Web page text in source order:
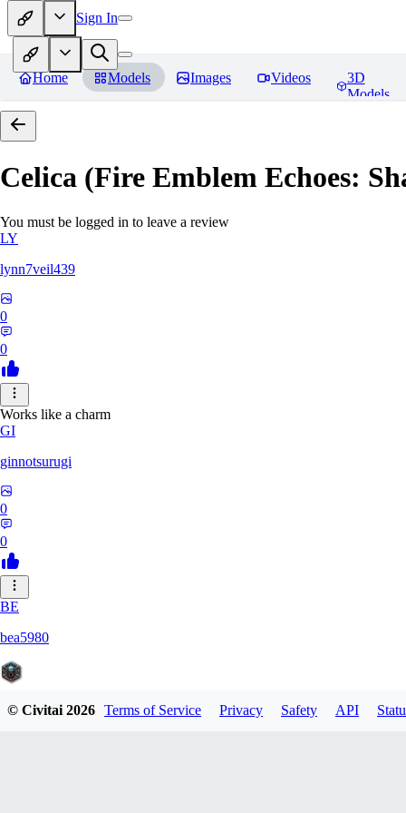
Sign In
Home Models Images Videos
3D
Models
Celica (Fire Emblem Echoes:
You must be logged in to leave a review
LY
lynn7veil439
0
0
Works like a charm
GI
ginnotsurugi
0
0
BE
bea5980
© Civitai2026 Terms of Service Privacy Safety API